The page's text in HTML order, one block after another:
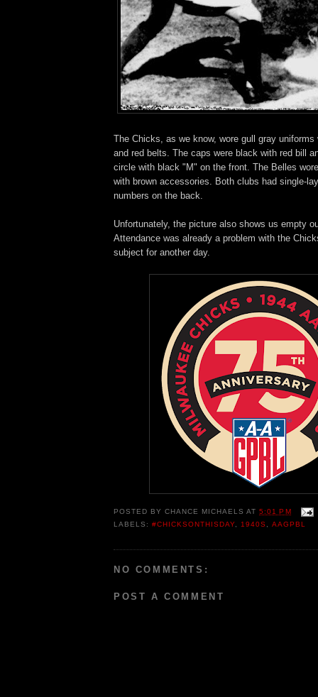
The Chicks, as we know, wore gull gray
and red belts. The caps were black with red bill
circle with black "M" on the front. The Belles
with brown accessories. Both clubs had single-
numbers on the back.
Unfortunately, the picture also shows us empty
Attendance was already a problem with the
subject for another day.
POSTED BYCHANCE MICHAELS AT5:01 PM
LABELS:#CHICKSONTHISDAY,1940S , AAGPBL
NO COMMENTS:
POST A COMMENT